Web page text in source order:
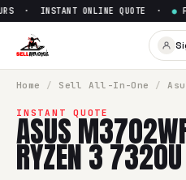
Sell Asus
· INSTANT ONLINE QUOTE ·●
Home / SellAll-In-One /
INSTANT QUOTE
ASUS
RYZEN 3 7320U